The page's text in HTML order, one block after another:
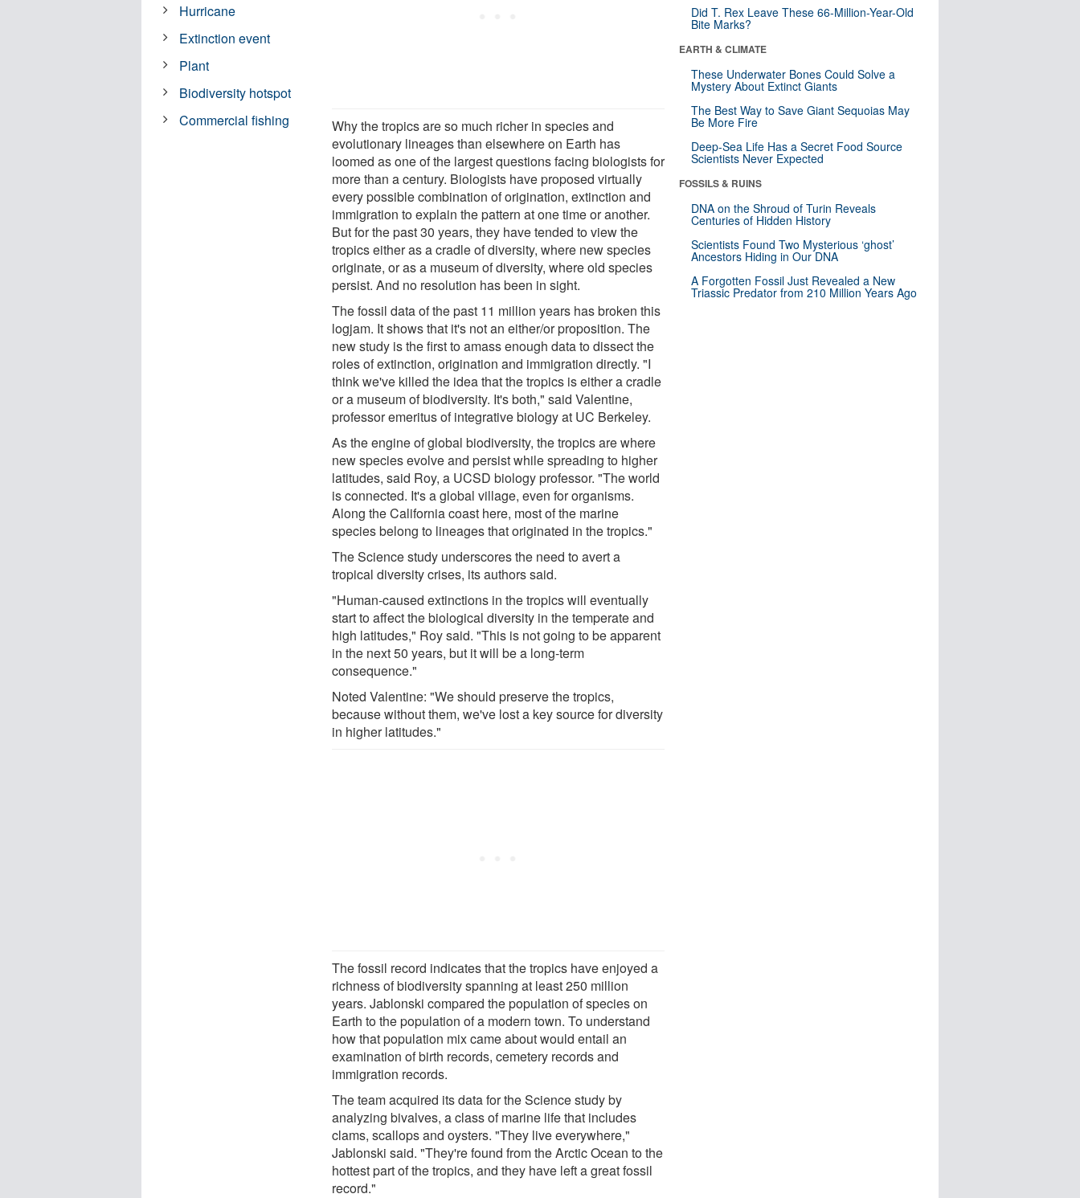
Why the tropics are so much richer in species and
evolutionary lineages than elsewhere on Earth has
loomed as one of the largest questions facing biologists for
more than a century. Biologists have proposed virtually
every possible combination of origination, extinction and
immigration to explain the pattern at one time or another.
But for the past 30 years, they have tended to view the
tropics either as a cradle of diversity, where new species
originate, or as a museum of diversity, where old species
persist. And no resolution has been in sight.
The fossil data of the past 11 million years has broken this
logjam. It shows that it's not an either/or proposition. The
new study is the first to amass enough data to dissect the
roles of extinction, origination and immigration directly. "I
think we've killed the idea that the tropics is either a cradle
or a museum of biodiversity. It's both," said Valentine,
professor emeritus of integrative biology at UC Berkeley.
As the engine of global biodiversity, the tropics are where
new species evolve and persist while spreading to higher
latitudes, said Roy, a UCSD biology professor. "The world
is connected. It's a global village, even for organisms.
Along the California coast here, most of the marine
species belong to lineages that originated in the tropics."
The Science study underscores the need to avert a
tropical diversity crises, its authors said.
"Human-caused extinctions in the tropics will eventually
start to affect the biological diversity in the temperate and
high latitudes," Roy said. "This is not going to be apparent
in the next 50 years, but it will be a long-term
consequence."
Noted Valentine: "We should preserve the tropics,
because without them, we've lost a key source for diversity
in higher latitudes."
The fossil record indicates that the tropics have enjoyed a
richness of biodiversity spanning at least 250 million
years. Jablonski compared the population of species on
Earth to the population of a modern town. To understand
how that population mix came about would entail an
examination of birth records, cemetery records and
immigration records.
The team acquired its data for the Science study by
analyzing bivalves, a class of marine life that includes
clams, scallops and oysters. "They live everywhere,"
Jablonski said. "They're found from the Arctic Ocean to the
hottest part of the tropics, and they have left a great fossil
record."
Hurricane
Extinction event
Plant
Biodiversity hotspot
Commercial fishing
Did T. Rex Leave These 66-Million-Year-Old
Bite Marks?
EARTH & CLIMATE
These Underwater Bones Could Solve a
Mystery About Extinct Giants
The Best Way to Save Giant Sequoias May
Be More Fire
Deep-Sea Life Has a Secret Food Source
Scientists Never Expected
FOSSILS & RUINS
DNA on the Shroud of Turin Reveals
Centuries of Hidden History
Scientists Found Two Mysterious ‘ghost’
Ancestors Hiding in Our DNA
A Forgotten Fossil Just Revealed a New
Triassic Predator from 210 Million Years Ago